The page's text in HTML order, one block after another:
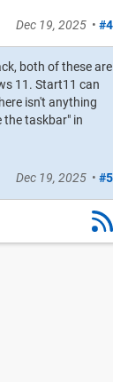
Dec 19, 2025• #4
both of these are
11. Start11 can
isn't anything
taskbar" in
Dec 19, 2025• #5